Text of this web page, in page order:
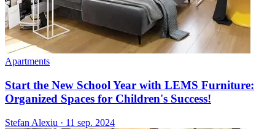
Apartments
Start the New School Year with LEMS Furniture:
Organized Spaces for Children's Success!
Stefan Alexiu · 11 sep. 2024